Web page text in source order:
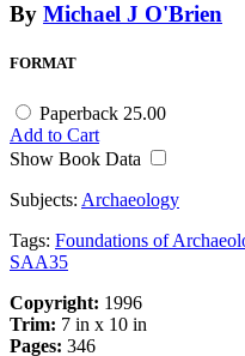
By Michael J O'Brien
FORMAT
Paperback 25.00
Add to Cart
Show Book Data
Subjects: Archaeology
Tags: Foundations of
SAA35
Copyright: 1996
Trim: 7 in x 10 in
Pages: 346